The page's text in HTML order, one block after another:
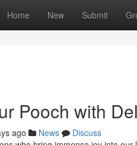
Home New Submit
Pooch with
ago News
Discuss